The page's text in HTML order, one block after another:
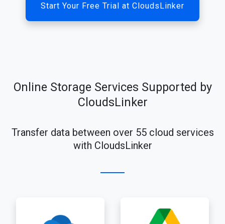
Start Your Free Trial at CloudsLinker
Online Storage Services Supported by
CloudsLinker
Transfer data between over 55 cloud services
with CloudsLinker